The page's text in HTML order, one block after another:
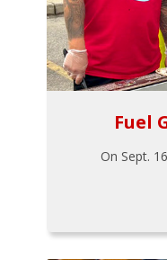
Fuel
On Sept.